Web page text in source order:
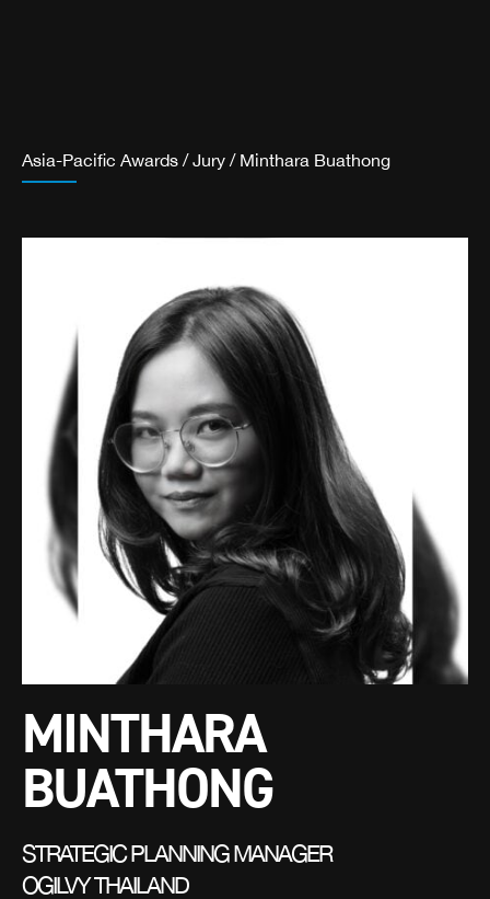
Asia-Pacific Awards / Jury / Minthara Buathong
MINTHARA
BUATHONG
STRATEGIC PLANNING MANAGER
OGILVY THAILAND